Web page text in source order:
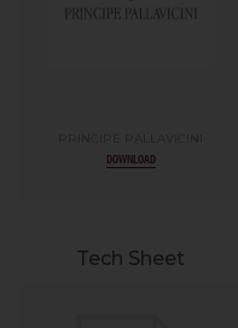
DOWNLOAD
Tech Sheet